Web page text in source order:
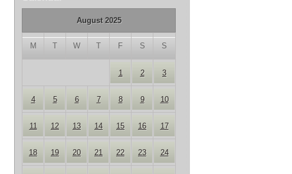
August 2025
M T W T F S S
1 2 3
4 5 6 7 8 9 10
11 12 13 14 15 16 17
18 19 20 21 22 23 24